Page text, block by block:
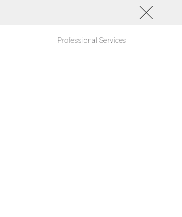
Professional Services